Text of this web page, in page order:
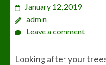
January 12, 2019
admin
Leave a comment
Looking after your